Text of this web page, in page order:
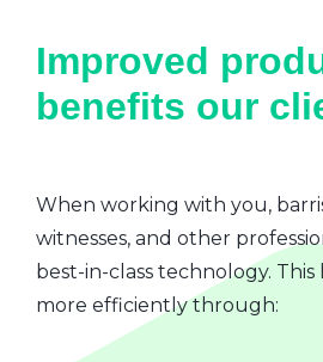
Improved
benefits our
When working with you,
witnesses, and other
best-in-class technology.
more efficiently through: